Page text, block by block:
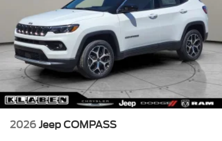
2026 Jeep COMPASS